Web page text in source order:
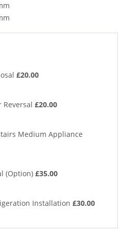
£20.00
Reversal £20.00
Medium Appliance
(Option) £35.00
Installation £30.00